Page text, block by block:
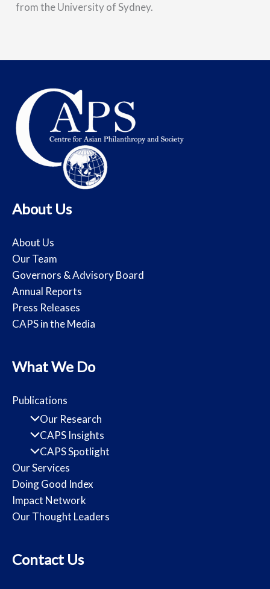
from the University of Sydney.
About Us
About Us
Our Team
Governors & Advisory Board
Annual Reports
Press Releases
CAPS in the Media
What We Do
Publications
Our Research
CAPS Insights
CAPS Spotlight
Our Services
Doing Good Index
Impact Network
Our Thought Leaders
Contact Us